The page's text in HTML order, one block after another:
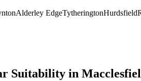
Alderley EdgeTytheringtonHurdsfield
Suitability in